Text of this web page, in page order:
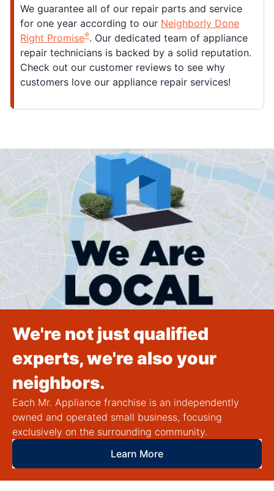
We guarantee all of our repair parts and service
for one year according to our Neighborly Done
Right Promise®. Our dedicated team of appliance
repair technicians is backed by a solid reputation.
Check out our customer reviews to see why
customers love our appliance repair services!
We're not just qualified
experts, we're also your
neighbors.
Each Mr. Appliance franchise is an independently
owned and operated small business, focusing
exclusively on the surrounding community.
Learn More